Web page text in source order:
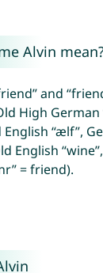
Alvin
and
High German
“ælf”,
English
= friend).